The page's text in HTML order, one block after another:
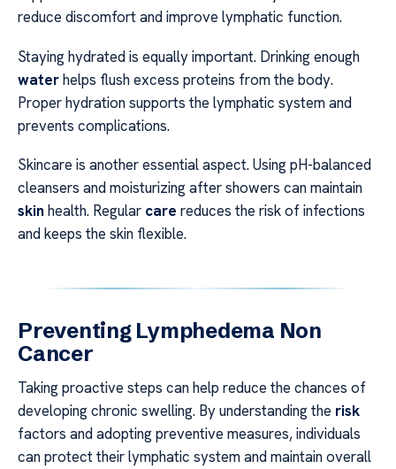
reduce discomfort and improve lymphatic function.
Staying hydrated is equally important. Drinking enough
waterhelps flush excess proteins from the body.
Proper hydration supports the lymphatic system and
prevents complications.
Skincare is another essential aspect. Using pH-balanced
cleansers and moisturizing after showers can maintain
skin health. Regular care reduces the risk of infections
and keeps the skin flexible.
Preventing Lymphedema Non
Cancer
Taking proactive steps can help reduce the chances of
developing chronic swelling. By understanding the risk
factors and adopting preventive measures, individuals
can protect their lymphatic system and maintain overall